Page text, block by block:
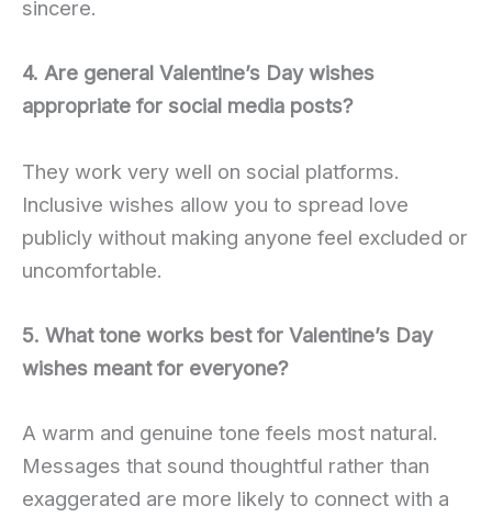
sincere.
4. Are general Valentine’s Day wishes
appropriate for social media posts?
They work very well on social platforms.
Inclusive wishes allow you to spread love
publicly without making anyone feel excluded or
uncomfortable.
5. What tone works best for Valentine’s Day
wishes meant for everyone?
A warm and genuine tone feels most natural.
Messages that sound thoughtful rather than
exaggerated are more likely to connect with a